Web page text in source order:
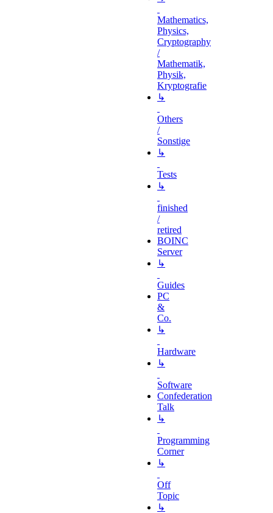
Mathematics,
Physics,
Cryptography
/
Mathematik,
Physik,
Kryptografie
↳
Others
/
Sonstige
↳
Tests
↳
finished
/
retired
BOINC
Server
↳
Guides
PC
&
Co.
↳
Hardware
↳
Software
Confederation
Talk
↳
Programming
Corner
↳
Off
Topic
↳